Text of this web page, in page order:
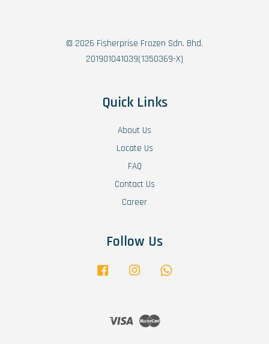
© 2026 Fisherprise Frozen Sdn. Bhd.
201901041039(1350369-X)
Quick Links
About Us
Locate Us
FAQ
Contact Us
Career
Follow Us
Facebook Instagram
Visa